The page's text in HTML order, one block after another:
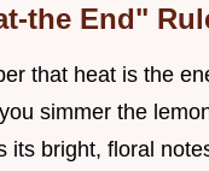
the End"
that heat is the
simmer the
its bright, floral